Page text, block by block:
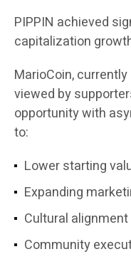
PIPPIN achieved
capitalization
MarioCoin,
viewed by
opportunity with
to:
Lower starting
Expanding
Cultural alignment
Community